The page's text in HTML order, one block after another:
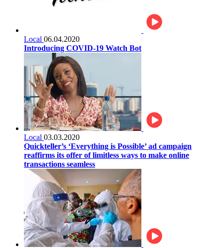
Local 06.04.2020
Introducing COVID-19 Watch Bot
Local 03.03.2020
Quickteller’s ‘Everything is Possible’ ad campaign
reaffirms its offer of limitless ways to make online
transactions seamless